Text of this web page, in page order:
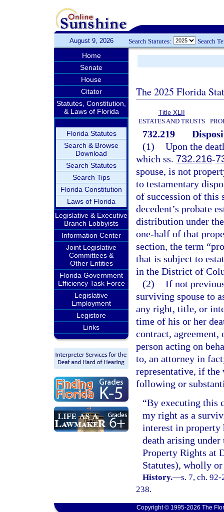
August 9, 2026 Search Statutes: Search
Home
Senate
House
Citator
Statutes, Constitution,
& Laws of Florida
Florida Statutes
Search & Browse
Download
Search Statutes
Search Tips
Florida Constitution
Laws of Florida
Legislative & Executive
Branch Lobbyists
Information Center
Joint Legislative
Committees &
Other Entities
Florida Government
Efficiency Task Force
Legislative
Employment
Legistore
Links
The 2025 Florida
Title XLII
ESTATES AND TRUSTS
732.219
(1) Upon the
which ss. 732.216-
spouse, is not
to testamentary
of succession of this
decedent’s probate
distribution under
one-half of that
section, the term
that is subject to
in the District of
(2) If not
surviving spouse to
any right, title, or
time of his or her
contract, agreement,
person acting on
to, an attorney in
representative, if the
following or
“By executing this
my right as a
interest in property
death arising
Property Rights at
Statutes), wholly
History.—s. 7, ch.
238.
Copyright © 1995-2026 The